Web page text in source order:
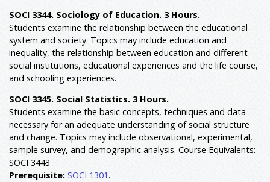
SOCI 3344. Sociology of Education. 3 Hours.
Students examine the relationship between the educational
system and society. Topics may include education and
inequality, the relationship between education and different
social institutions, educational experiences and the life course,
and schooling experiences.
SOCI 3345. Social Statistics. 3 Hours.
Students examine the basic concepts, techniques and data
necessary for an adequate understanding of social structure
and change. Topics may include observational, experimental,
sample survey, and demographic analysis. Course Equivalents:
SOCI 3443
Prerequisite: SOCI 1301.